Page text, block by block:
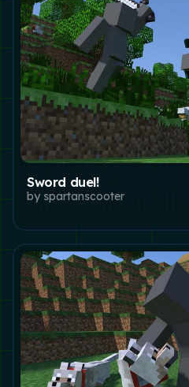
Sword duel!
by spartanscooter